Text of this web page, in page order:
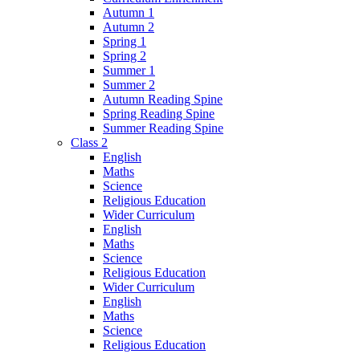
Autumn 1
Autumn 2
Spring 1
Spring 2
Summer 1
Summer 2
Autumn Reading Spine
Spring Reading Spine
Summer Reading Spine
Class 2
English
Maths
Science
Religious Education
Wider Curriculum
English
Maths
Science
Religious Education
Wider Curriculum
English
Maths
Science
Religious Education